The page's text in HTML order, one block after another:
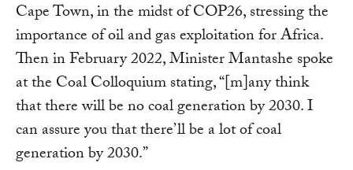
Cape Town, in the midst of COP26, stressing the
importance of oil and gas exploitation for Africa.
Then in February 2022, Minister Mantashe spoke
at the Coal Colloquium stating, “[m]any think
that there will be no coal generation by 2030. I
can assure you that there’ll be a lot of coal
generation by 2030.”